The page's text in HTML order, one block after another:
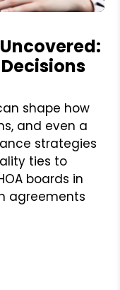
shape how
and even a
strategies
ties to
boards in
agreements